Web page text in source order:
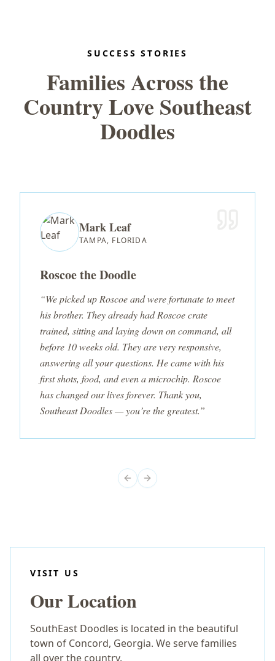
SUCCESS STORIES
Families Across the
Country Love Southeast
Doodles
Mark Leaf
TAMPA, FLORIDA
Roscoe the Doodle
“We picked up Roscoe and were fortunate to meet
his brother. They already had Roscoe crate
trained, sitting and laying down on command, all
before 10 weeks old. They are very responsive,
answering all your questions. He came with his
first shots, food, and even a microchip. Roscoe
has changed our lives forever. Thank you,
Southeast Doodles — you’re the greatest.”
Previous slide
Next slide
VISIT US
Our Location
SouthEast Doodles is located in the beautiful
town of Concord, Georgia. We serve families
all over the country.